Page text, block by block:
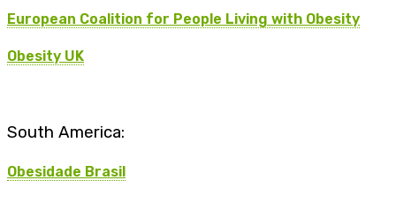
European Coalition for People Living with Obesity
Obesity UK
South America:
Obesidade Brasil